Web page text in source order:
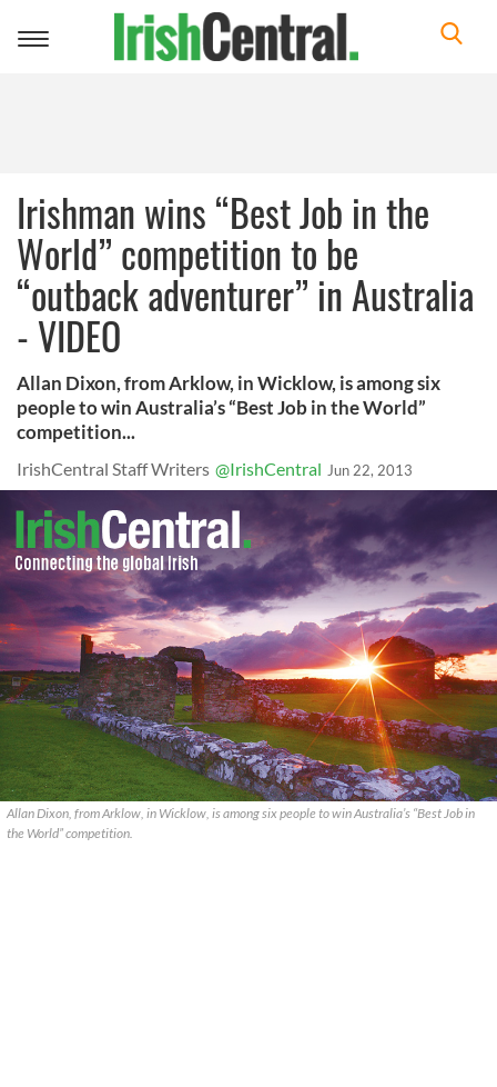
Toggle
Irishman wins “Best Job in the
World” competition to be
“outback adventurer” in Australia
- VIDEO
Allan Dixon, from Arklow, in Wicklow, is among six
people to win Australia’s “Best Job in the World”
competition...
IrishCentral Staff Writers @IrishCentral Jun 22, 2013
Allan Dixon, from Arklow, in Wicklow, is among six people to win Australia’s “Best Job in
the World” competition.